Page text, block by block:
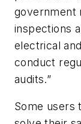
government
inspections
electrical
conduct
audits.”
Some users